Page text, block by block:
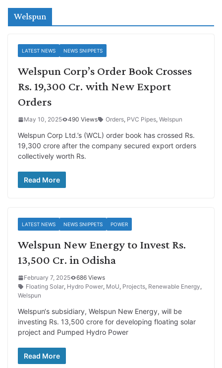
Welspun
LATEST NEWS NEWS SNIPPETS
Welspun Corp’s Order Book Crosses
Rs. 19,300 Cr. with New Export
Orders
May 10, 2025 490 Views Orders, PVC Pipes, Welspun
Welspun Corp Ltd.’s (WCL) order book has crossed Rs.
19,300 crore after the company secured export orders
collectively worth Rs.
Read More
LATEST NEWS NEWS SNIPPETS POWER
Welspun New Energy to Invest Rs.
13,500 Cr. in Odisha
February 7, 2025
686 Views
Floating Solar, Hydro Power, MoU, Projects, Renewable Energy,
Welspun
Welspun‘s subsidiary, Welspun New Energy, will be
investing Rs. 13,500 crore for developing floating solar
project and Pumped Hydro Power
Read More